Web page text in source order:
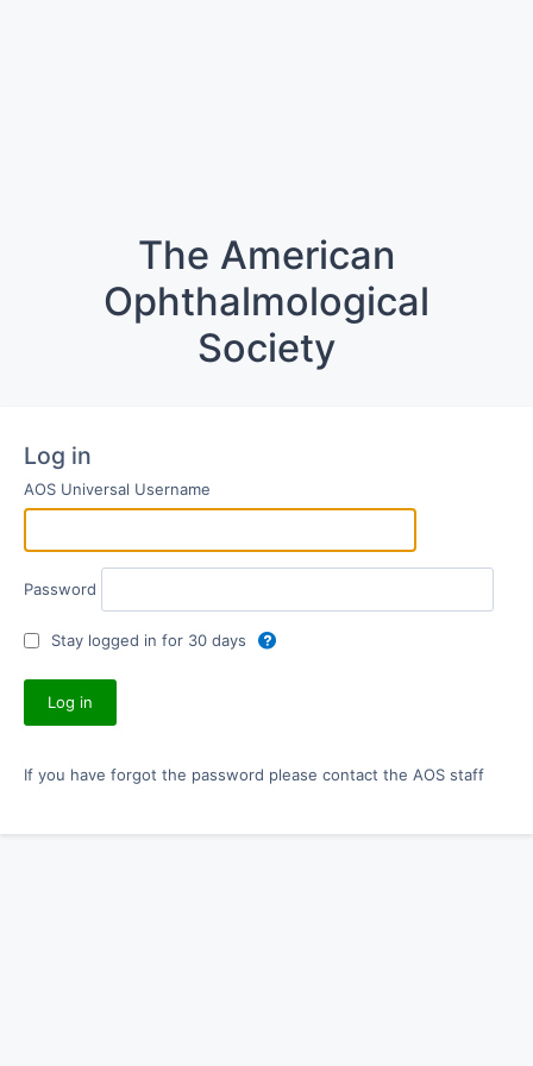
The American
Ophthalmological
Society
Log in
AOS Universal Username
Password
Stay logged in for 30 days
If you have forgot the password please contact the AOS staff